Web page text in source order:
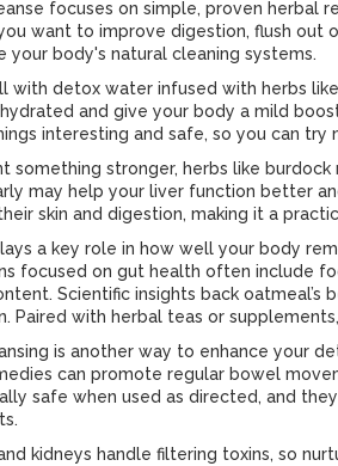
focuses on simple, proven herbal
want to improve digestion, flush out
your body's natural cleaning systems.
with detox water infused with herbs
and give your body a mild
interesting and safe, so you can
something stronger, herbs like
may help your liver function better
skin and digestion, making it a
a key role in how well your body
focused on gut health often include
Scientific insights back
Paired with herbal teas or
is another way to enhance your
can promote regular bowel
safe when used as directed, and
kidneys handle filtering toxins, so